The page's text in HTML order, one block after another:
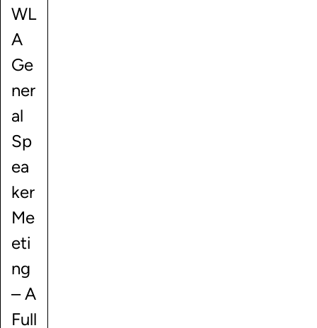
WL
A
Ge
ner
al
Sp
ea
ker
Me
eti
ng
– A
Full